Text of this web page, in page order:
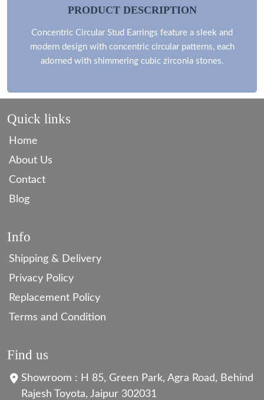
PRODUCT DESCRIPTION
Concentric Circular Stud Earrings feature a sleek and
modern design with concentric circular patterns, each
adorned with shimmering cubic zirconia stones.
Quick links
Home
About Us
Contact
Blog
Info
Shipping & Delivery
Privacy Policy
Replacement Policy
Terms and Condition
Find us
Showroom : H 85, Green Park, Agra Road, Behind
Rajesh Toyota, Jaipur 302031